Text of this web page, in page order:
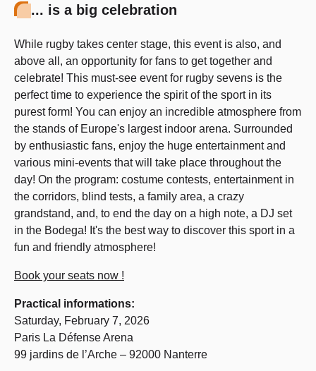
... is a big celebration
While rugby takes center stage, this event is also, and
above all, an opportunity for fans to get together and
celebrate! This must-see event for rugby sevens is the
perfect time to experience the spirit of the sport in its
purest form! You can enjoy an incredible atmosphere from
the stands of Europe's largest indoor arena. Surrounded
by enthusiastic fans, enjoy the huge entertainment and
various mini-events that will take place throughout the
day! On the program: costume contests, entertainment in
the corridors, blind tests, a family area, a crazy
grandstand, and, to end the day on a high note, a DJ set
in the Bodega! It's the best way to discover this sport in a
fun and friendly atmosphere!
Book your seats now !
Practical informations:
Saturday, February 7, 2026
Paris La Défense Arena
99 jardins de l’Arche – 92000 Nanterre